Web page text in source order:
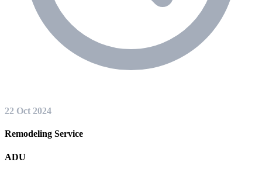
22 Oct 2024
Remodeling Service
ADU